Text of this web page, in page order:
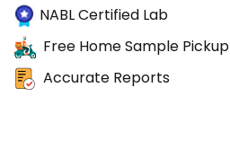
NABL Certified Lab
Free Home Sample Pickup
Accurate Reports